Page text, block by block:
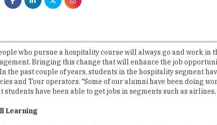
who pursue a hospitality course will always go and work in
Bringing this change that will enhance the job
the past couple of years, students in the hospitality segment
and Tour operators. "Some of our alumni have been doing
have been able to get jobs in segments such as
Learning